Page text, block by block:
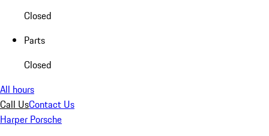
Closed
Parts
Closed
All hours
Call UsContact Us
Harper Porsche